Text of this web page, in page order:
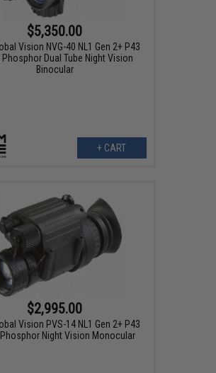
$5,350.00
Vision NVG-40 NL1 Gen 2+ P43
Phosphor Dual Tube Night Vision
Binocular
+ CART
$2,995.00
Vision PVS-14 NL1 Gen 2+ P43
Phosphor Night Vision Monocular